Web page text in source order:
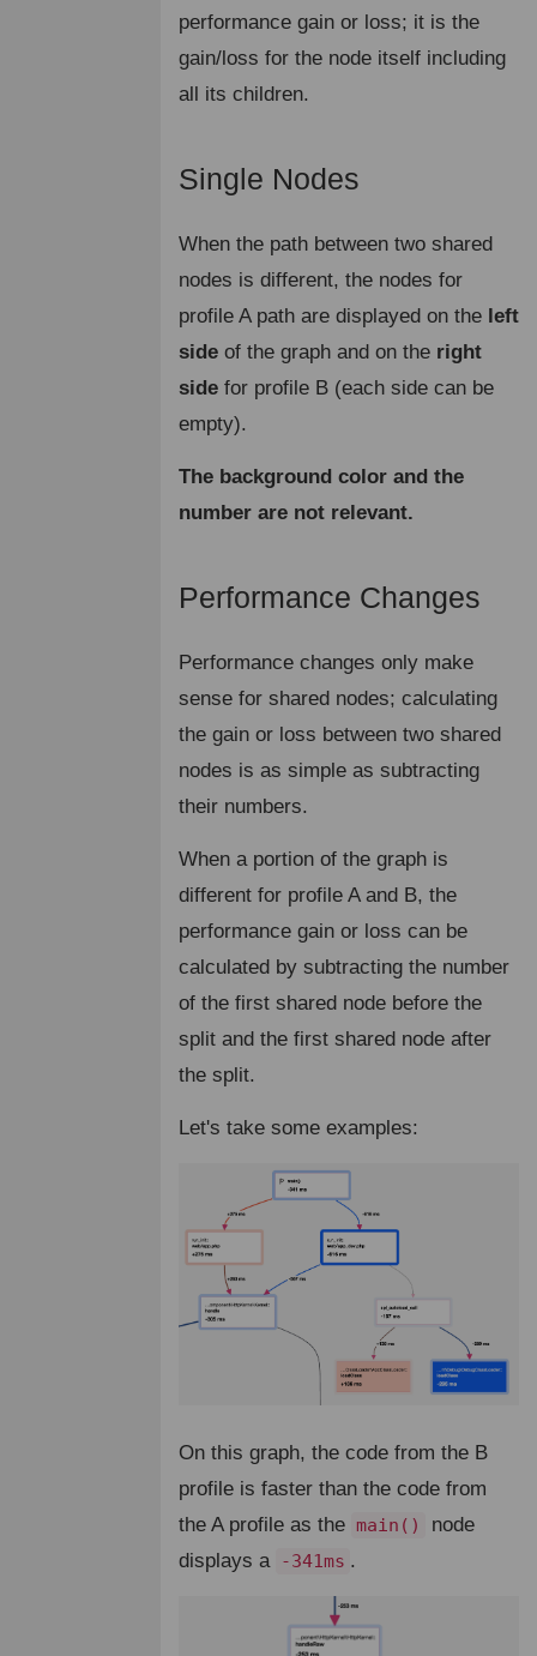
performance gain or loss; it is the
gain/loss for the node itself including
all its children.
Single Nodes
When the path between two shared
nodes is different, the nodes for
profile A path are displayed on the left
sideof the graph and on the right
sidefor profile B (each side can be
empty).
The background color and the
number are not relevant.
Performance Changes
Performance changes only make
sense for shared nodes; calculating
the gain or loss between two shared
nodes is as simple as subtracting
their numbers.
When a portion of the graph is
different for profile A and B, the
performance gain or loss can be
calculated by subtracting the number
of the first shared node before the
split and the first shared node after
the split.
Let's take some examples:
On this graph, the code from the B
profile is faster than the code from
the A profile as the main()
node
displays a -341ms .